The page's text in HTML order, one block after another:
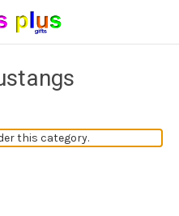
this category.